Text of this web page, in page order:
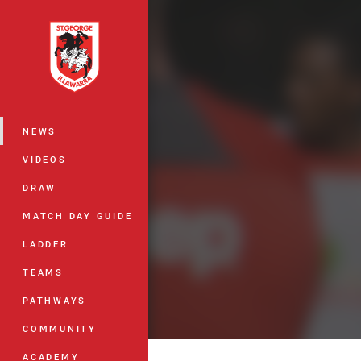
Main
NEWS
VIDEOS
DRAW
MATCH DAY GUIDE
LADDER
TEAMS
PATHWAYS
COMMUNITY
ACADEMY
You have skipped the navigation, tab